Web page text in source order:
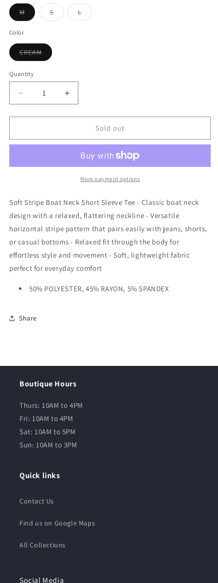
M S L
Color
CREAM
Quantity
Sold out
More payment options
Soft Stripe Boat Neck Short Sleeve Tee - Classic boat neck
design with a relaxed, flattering neckline - Versatile
horizontal stripe pattern that pairs easily with jeans, shorts,
or casual bottoms - Relaxed fit through the body for
effortless style and movement - Soft, lightweight fabric
perfect for everyday comfort
50% POLYESTER, 45% RAYON, 5% SPANDEX
Share
Boutique Hours
Thurs: 10AM to 4PM
Fri: 10AM to 4PM
Sat: 10AM to 5PM
Sun: 10AM to 3PM
Quick links
Contact Us
Find us on Google Maps
All Collections
Social Media